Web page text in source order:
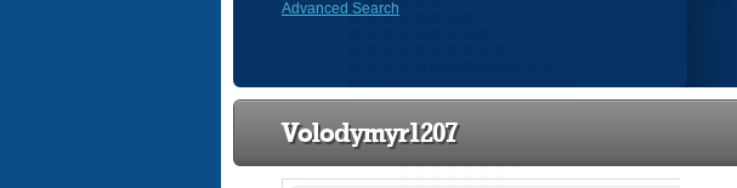
Advanced Search
Volodymyr1207